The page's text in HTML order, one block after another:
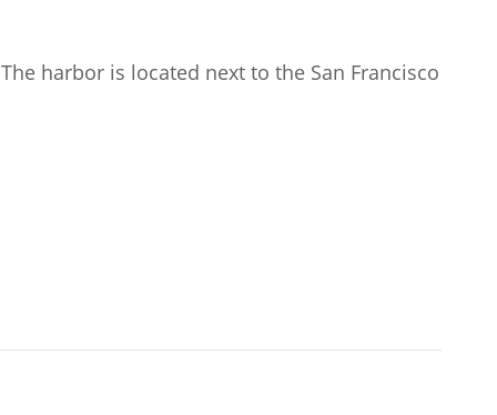
harbor is located next to the San Francisco